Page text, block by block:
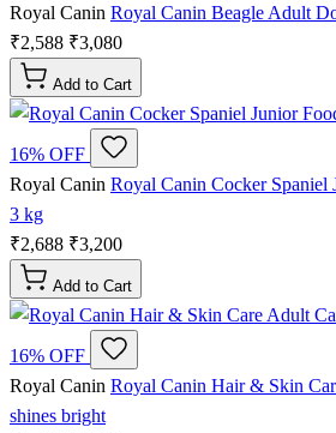
Royal Canin Royal Canin Beagle Adult
₹2,588 ₹3,080
Add to Cart
16% OFF
Royal Canin Royal Canin Cocker Spaniel
3 kg
₹2,688 ₹3,200
Add to Cart
16% OFF
Royal Canin Royal Canin Hair & Skin
shines bright